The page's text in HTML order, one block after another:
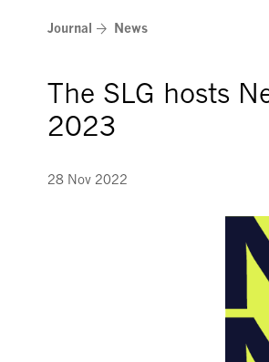
Journal News
The SLG hosts
2023
28 Nov 2022